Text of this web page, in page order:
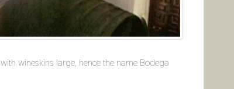
wineskins large, hence the name Bodega